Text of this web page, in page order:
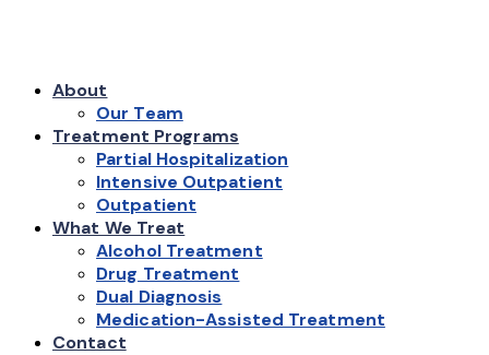
About
Our Team
Treatment Programs
Partial Hospitalization
Intensive Outpatient
Outpatient
What We Treat
Alcohol Treatment
Drug Treatment
Dual Diagnosis
Medication-Assisted Treatment
Contact